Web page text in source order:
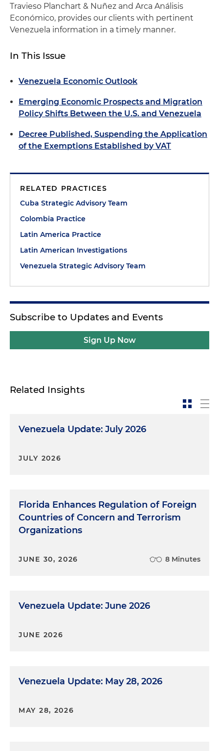
Travieso Planchart & Nuñez and Arca Análisis
Económico, provides our clients with pertinent
Venezuela information in a timely manner.
In This Issue
Venezuela Economic Outlook
Emerging Economic Prospects and Migration
Policy Shifts Between the U.S. and Venezuela
Decree Published, Suspending the Application
of the Exemptions Established by VAT
RELATED PRACTICES
Cuba Strategic Advisory Team
Colombia Practice
Latin America Practice
Latin American Investigations
Venezuela Strategic Advisory Team
Subscribe to Updates and Events
Sign Up Now
Related Insights
Venezuela Update: July 2026
JULY 2026
Florida Enhances Regulation of Foreign
Countries of Concern and Terrorism
Organizations
JUNE 30, 2026 8 Minutes
Venezuela Update: June 2026
JUNE 2026
Venezuela Update: May 28, 2026
MAY 28, 2026